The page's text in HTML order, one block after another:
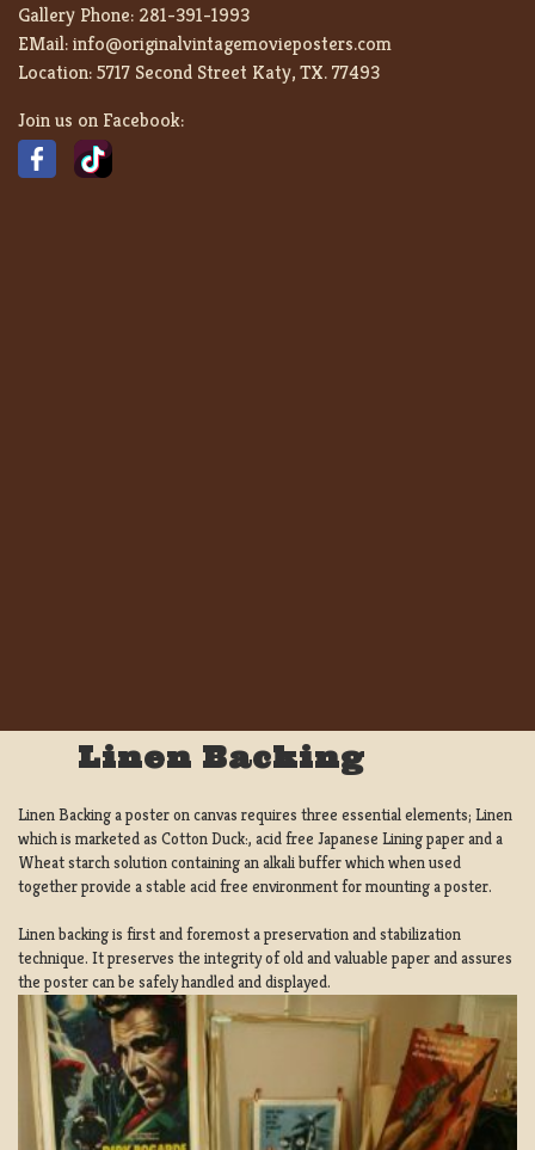
Gallery Phone: 281-391-1993
EMail:info@originalvintagemovieposters.com
Location:5717 Second Street Katy, TX. 77493
Join us on Facebook:
Linen Backing
Linen Backing a poster on canvas requires three essential elements; Linen
which is marketed as Cotton Duck:, acid free Japanese Lining paper and a
Wheat starch solution containing an alkali buffer which when used
together provide a stable acid free environment for mounting a poster.
Linen backing is first and foremost a preservation and stabilization
technique. It preserves the integrity of old and valuable paper and assures
the poster can be safely handled and displayed.